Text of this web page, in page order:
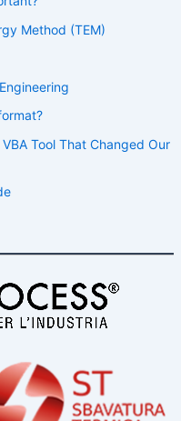
Method (TEM)
Tool That Changed Our